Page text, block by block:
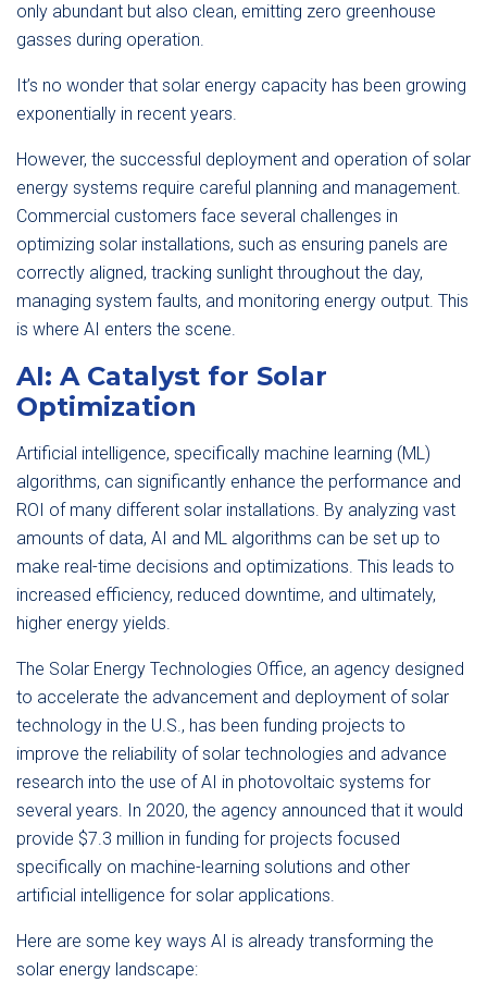
only abundant but also clean, emitting zero greenhouse
gasses during operation.
It’s no wonder that solar energy capacity has been growing
exponentially in recent years.
However, the successful deployment and operation of solar
energy systems require careful planning and management.
Commercial customers face several challenges in
optimizing solar installations, such as ensuring panels are
correctly aligned, tracking sunlight throughout the day,
managing system faults, and monitoring energy output. This
is where AI enters the scene.
AI: A Catalyst for Solar
Optimization
Artificial intelligence, specifically machine learning (ML)
algorithms, can significantly enhance the performance and
ROI of many different solar installations. By analyzing vast
amounts of data, AI and ML algorithms can be set up to
make real-time decisions and optimizations. This leads to
increased efficiency, reduced downtime, and ultimately,
higher energy yields.
The Solar Energy Technologies Office, an agency designed
to accelerate the advancement and deployment of solar
technology in the U.S., has been funding projects to
improve the reliability of solar technologies and advance
research into the use of AI in photovoltaic systems for
several years. In 2020, the agency announced that it would
provide $7.3 million in funding for projects focused
specifically on machine-learning solutions and other
artificial intelligence for solar applications.
Here are some key ways AI is already transforming the
solar energy landscape: